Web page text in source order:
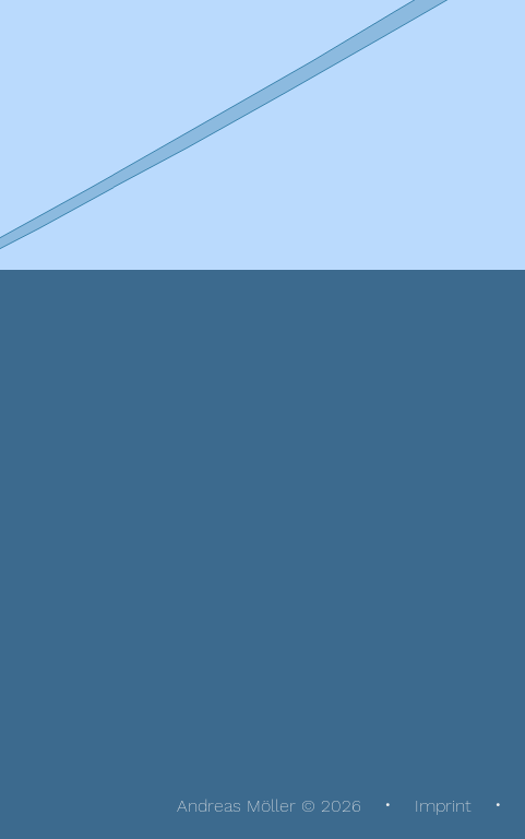
Andreas Möller © 2026 Imprint